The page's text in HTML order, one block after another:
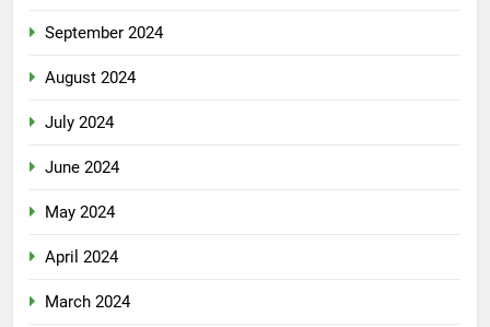
September 2024
August 2024
July 2024
June 2024
May 2024
April 2024
March 2024